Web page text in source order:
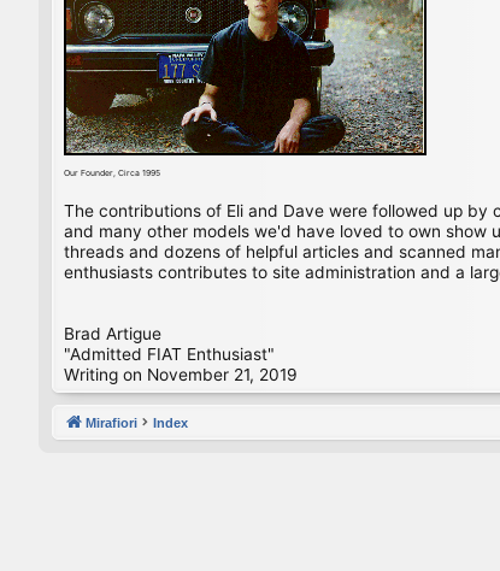
Our Founder, Circa 1995
The contributions of Eli and Dave were followed up by
and many other models we'd have loved to own show
threads and dozens of helpful articles and scanned
enthusiasts contributes to site administration and a
Brad Artigue
"Admitted FIAT Enthusiast"
Writing on November 21, 2019
Mirafiori Index